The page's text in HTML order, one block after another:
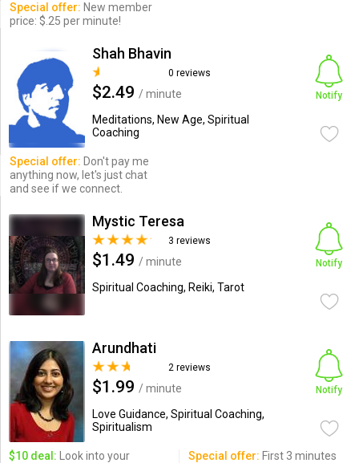
Special offer: New member
price: $.25 per minute!
Shah Bhavin
0 reviews
$2.49 / minute
Meditations, New Age, Spiritual
Coaching
Notify
Special offer: Don't pay me
anything now, let's just chat
and see if we connect.
Mystic Teresa
3 reviews
$1.49 / minute
Spiritual Coaching, Reiki, Tarot
Notify
Arundhati
2 reviews
$1.99 / minute
Love Guidance, Spiritual Coaching,
Spiritualism
Notify
$10 deal: Look into your
Special offer: First 3 minutes